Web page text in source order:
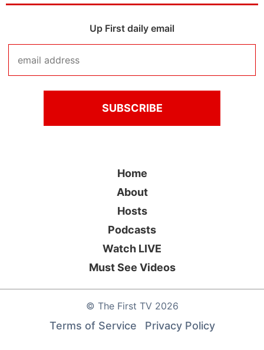
Up First daily email
© The First TV2026
Home
About
Hosts
Podcasts
Watch LIVE
Must See Videos
Terms of Service Privacy Policy